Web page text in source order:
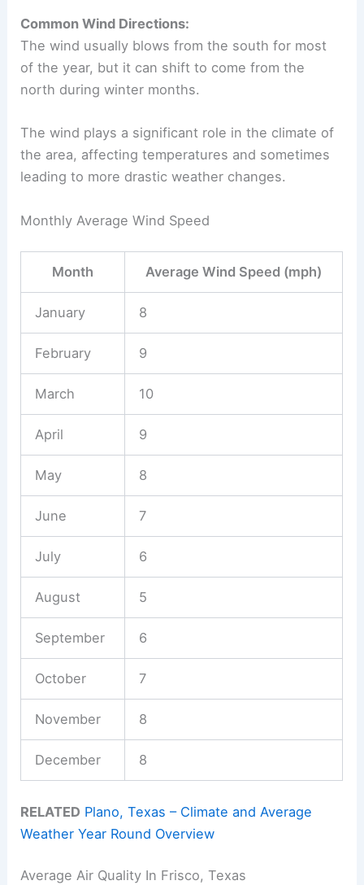
Common Wind Directions:
The wind usually blows from the south for most
of the year, but it can shift to come from the
north during winter months.
The wind plays a significant role in the climate of
the area, affecting temperatures and sometimes
leading to more drastic weather changes.
Monthly Average Wind Speed
Month Average Wind Speed (mph)
January 8
February 9
March 10
April 9
May 8
June 7
July 6
August 5
September 6
October 7
November 8
December 8
RELATED Plano, Texas – Climate and Average
Weather Year Round Overview
Average Air Quality In Frisco, Texas